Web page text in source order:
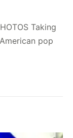
Taking
pop